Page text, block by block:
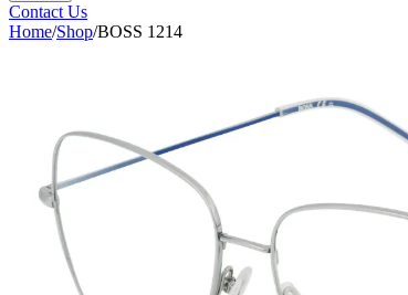
Contact Us
Home/Shop/BOSS 1214